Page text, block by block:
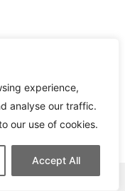
experience,
analyse our traffic.
our use of cookies.
Accept All
may be compensated.